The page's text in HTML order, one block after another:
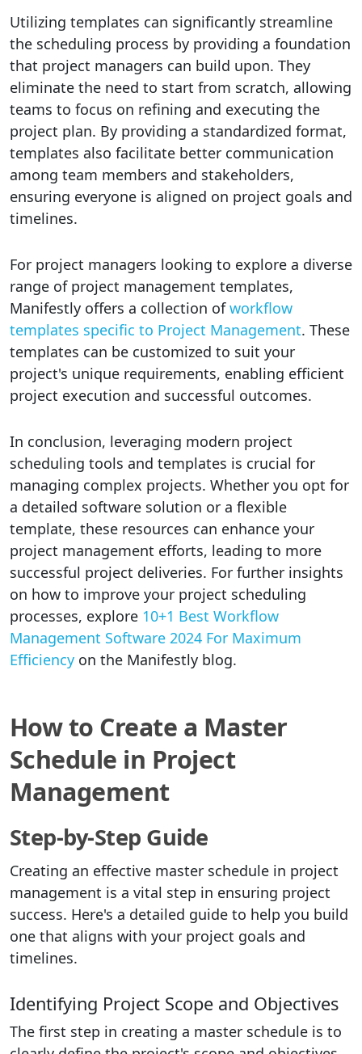
Utilizing templates can significantly streamline
the scheduling process by providing a foundation
that project managers can build upon. They
eliminate the need to start from scratch, allowing
teams to focus on refining and executing the
project plan. By providing a standardized format,
templates also facilitate better communication
among team members and stakeholders,
ensuring everyone is aligned on project goals and
timelines.
For project managers looking to explore a diverse
range of project management templates,
Manifestly offers a collection ofworkflow
templates specific to Project Management. These
templates can be customized to suit your
project's unique requirements, enabling efficient
project execution and successful outcomes.
In conclusion, leveraging modern project
scheduling tools and templates is crucial for
managing complex projects. Whether you opt for
a detailed software solution or a flexible
template, these resources can enhance your
project management efforts, leading to more
successful project deliveries. For further insights
on how to improve your project scheduling
processes, explore 10+1 Best Workflow
Management Software 2024 For Maximum
Efficiency on the Manifestly blog.
How to Create a Master
Schedule in Project
Management
Step-by-Step Guide
Creating an effective master schedule in project
management is a vital step in ensuring project
success. Here's a detailed guide to help you build
one that aligns with your project goals and
timelines.
Identifying Project Scope and Objectives
The first step in creating a master schedule is to